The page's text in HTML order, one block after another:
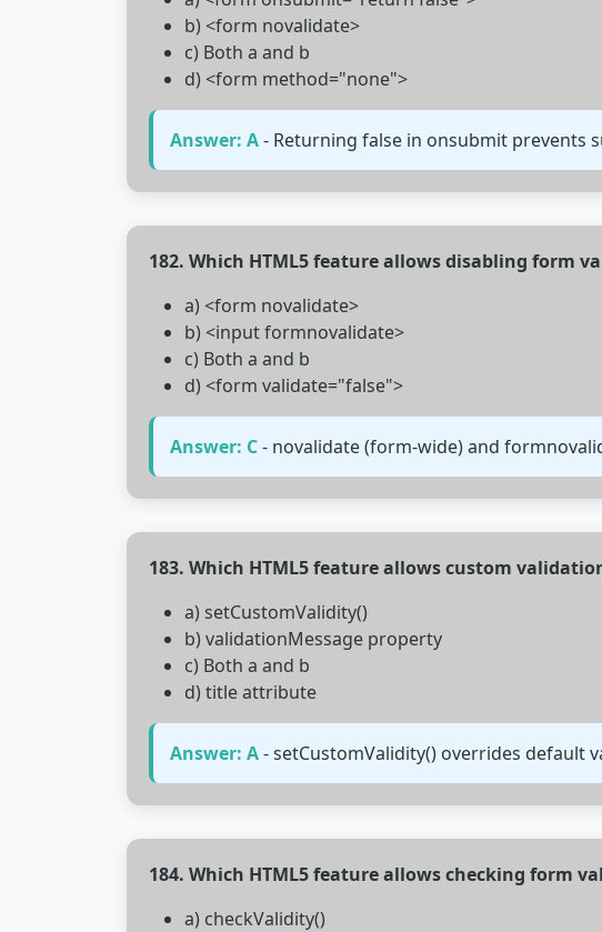
b) <form novalidate>
c) Both a and b
d) <form method="none">
Answer: A- Returning false in onsubmit prevents
182. Which HTML5 feature allows disabling form
a) <form novalidate>
b) <input formnovalidate>
c) Both a and b
d) <form validate="false">
Answer: C- novalidate (form-wide) and
183. Which HTML5 feature allows custom
a) setCustomValidity()
b) validationMessage property
c) Both a and b
d) title attribute
Answer: A- setCustomValidity() overrides default
184. Which HTML5 feature allows checking form
a) checkValidity()